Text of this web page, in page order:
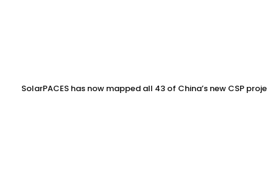
SolarPACES has now mapped all 43 of China’s new CSP